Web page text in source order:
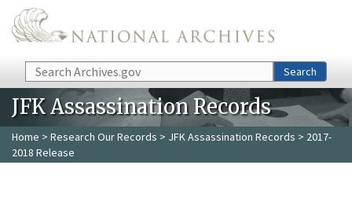
Skip to main content
Search Search
JFK Assassination Records
Home > Research Our Records > JFK Assassination Records > 2017-
2018 Release